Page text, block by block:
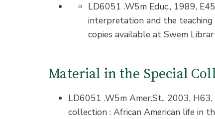
LD6051 .W5m Educ., 1989,
interpretation and the
copies available at Swem
Material in the Special
LD6051 .W5m Amer.St., 2003,
collection : African American life in